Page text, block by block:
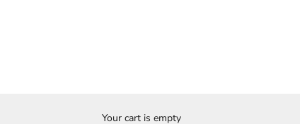
Your cart is empty